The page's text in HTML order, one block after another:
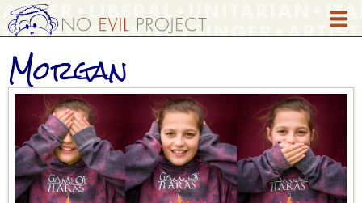
Skip
to
main
content
Morgan